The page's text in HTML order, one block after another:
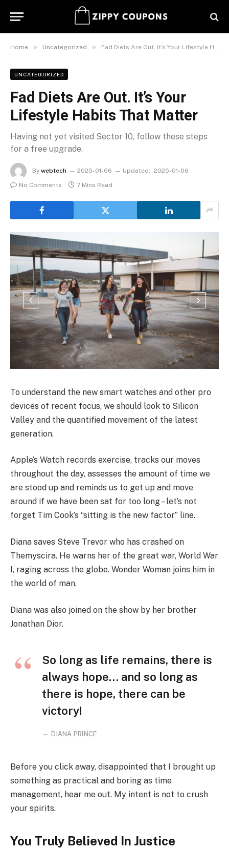
Home » Uncategorized » Fad Diets Are Out. It’s Your Lifestyle Habits That Matter
UNCATEGORIZED
Fad Diets Are Out. It’s Your
Lifestyle Habits That Matter
Having not yet visited Sector 10, follow these steps
for a free upgrade.
By webtech 2025-01-06 Updated: 2025-01-06
No Comments
7 Mins Read
To understand the new smart watches and other pro
devices of recent focus, we should look to Silicon
Valley and the quantified movement of the latest
generation.
Apple’s Watch records exercise, tracks our moves
throughout the day, assesses the amount of time we
are stood up and reminds us to get up and move
around if we have been sat for too long – let’s not
forget Tim Cook’s “sitting is the new factor” line.
Diana saves Steve Trevor who has crashed on
Themyscira. He warns her of the great war, World War
I, raging across the globe. Wonder Woman joins him in
the world of man.
Diana was also joined on the show by her brother
Jonathan Dior.
So long as life remains, there is
always hope… and so long as
there is hope, there can be
victory!
DIANA PRINCE
Before you click away, disappointed that I brought up
something as practical and boring as time
management, hear me out. My intent is not to crush
your spirits.
You Truly Believed In Justice